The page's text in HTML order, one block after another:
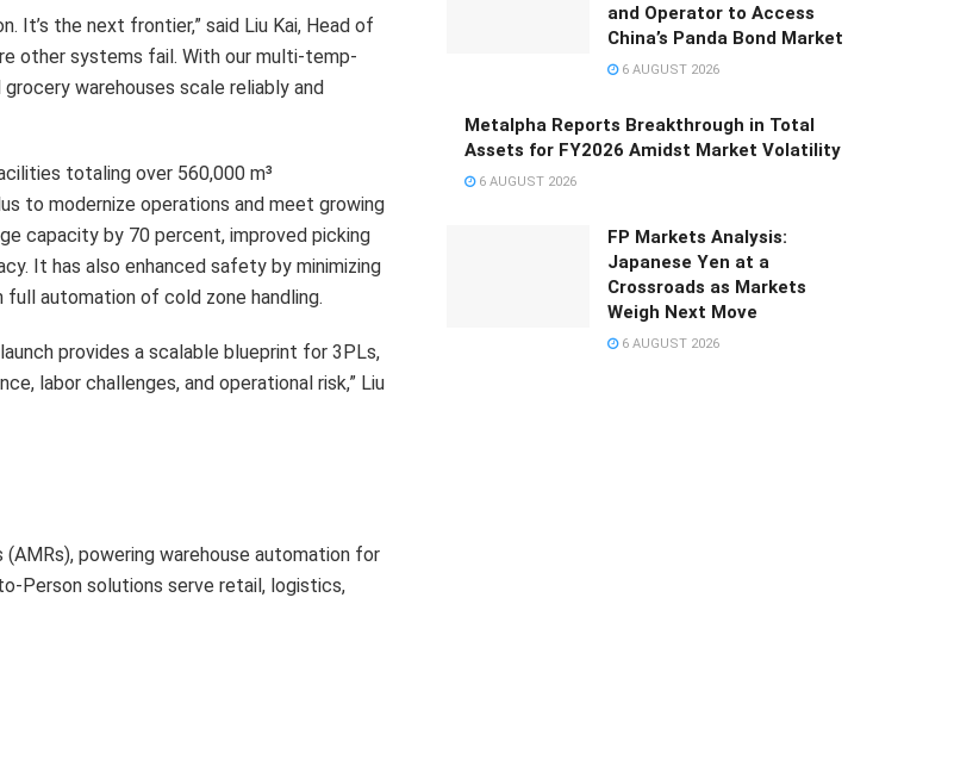
It’s the next frontier,” said Liu Kai, Head of
other systems fail. With our multi-temp-
warehouses scale reliably and
totaling over 560,000 m³
to modernize operations and meet growing
capacity by 70 percent, improved picking
It has also enhanced safety by minimizing
automation of cold zone handling.
provides a scalable blueprint for 3PLs,
labor challenges, and operational risk,” Liu
powering warehouse automation for
Person solutions serve retail, logistics,
and Operator to Access
China’s Panda Bond Market
6 AUGUST 2026
Metalpha Reports Breakthrough in Total
Assets for FY2026 Amidst Market Volatility
6 AUGUST 2026
FP Markets Analysis:
Japanese Yen at a
Crossroads as Markets
Weigh Next Move
6 AUGUST 2026